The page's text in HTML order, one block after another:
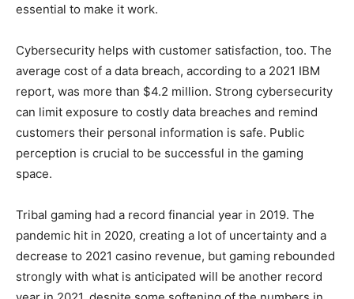
essential to make it work.
Cybersecurity helps with customer satisfaction, too. The
average cost of a data breach, according to a 2021 IBM
report, was more than $4.2 million. Strong cybersecurity
can limit exposure to costly data breaches and remind
customers their personal information is safe. Public
perception is crucial to be successful in the gaming
space.
Tribal gaming had a record financial year in 2019. The
pandemic hit in 2020, creating a lot of uncertainty and a
decrease to 2021 casino revenue, but gaming rebounded
strongly with what is anticipated will be another record